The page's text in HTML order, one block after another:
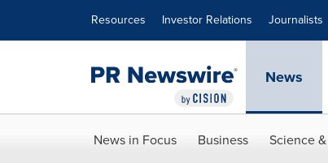
Resources Investor Relations Journalists
News
News in Focus Business Science